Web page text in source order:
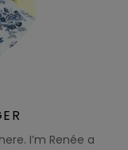
I’m Renée a